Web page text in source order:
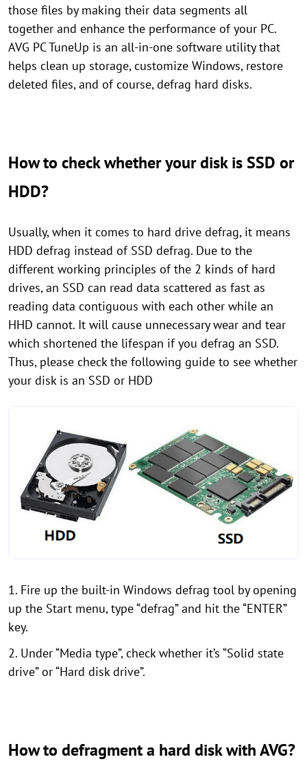
those files by making their data segments all
together and enhance the performance of your PC.
AVG PC TuneUp is an all-in-one software utility that
helps clean up storage, customize Windows, restore
deleted files, and of course, defrag hard disks.
How to check whether your disk is SSD or
HDD?
Usually, when it comes to hard drive defrag, it means
HDD defrag instead of SSD defrag. Due to the
different working principles of the 2 kinds of hard
drives, an SSD can read data scattered as fast as
reading data contiguous with each other while an
HHD cannot. It will cause unnecessary wear and tear
which shortened the lifespan if you defrag an SSD.
Thus, please check the following guide to see whether
your disk is an SSD or HDD
1. Fire up the built-in Windows defrag tool by opening
up the Start menu, type “defrag” and hit the “ENTER”
key.
2. Under “Media type”, check whether it’s “Solid state
drive” or “Hard disk drive”.
How to defragment a hard disk with AVG?